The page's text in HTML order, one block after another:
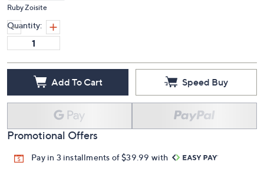
Ruby Zoisite
Quantity:
Add To Cart Speed Buy
Promotional Offers
Pay in 3 installments of $39.99 with